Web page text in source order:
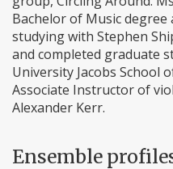
Bachelor of Music
studying with Stephen
and completed graduate
University Jacobs School
Associate Instructor of
Alexander Kerr.
Ensemble